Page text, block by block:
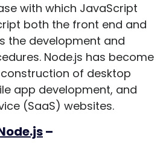
with which JavaScript
both the front end and
the development and
Node.js has become
of desktop
app development, and
(SaaS) websites.
–